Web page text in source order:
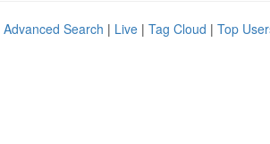
Advanced Search | Live | Tag Cloud | Top